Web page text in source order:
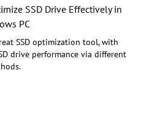
SSD Drive Effectively in
PC
SSD optimization tool, with
drive performance via different